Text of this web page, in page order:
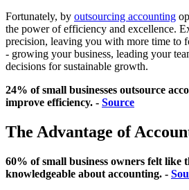
Fortunately, by outsourcing accounting
the power of efficiency and excellence.
precision, leaving you with more time to
- growing your business, leading your
decisions for sustainable growth.
24% of small businesses outsource
improve efficiency. - Source
The Advantage of
60% of small business owners felt like
knowledgeable about accounting. -